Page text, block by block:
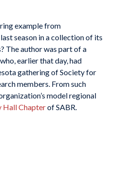
example from
season in a collection of its
The author was part of a
earlier that day, had
gathering of Society for
members. From such
model regional
Hall Chapterof SABR.